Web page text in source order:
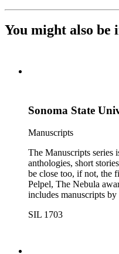
You might also be
Sonoma State
Manuscripts
The Manuscripts series
anthologies, short stories,
be close too, if not, the final revision. Some of Silverberg's works found within this
Pelpel, The Nebula
includes manuscripts
Turtledove, Jack
SIL 1703